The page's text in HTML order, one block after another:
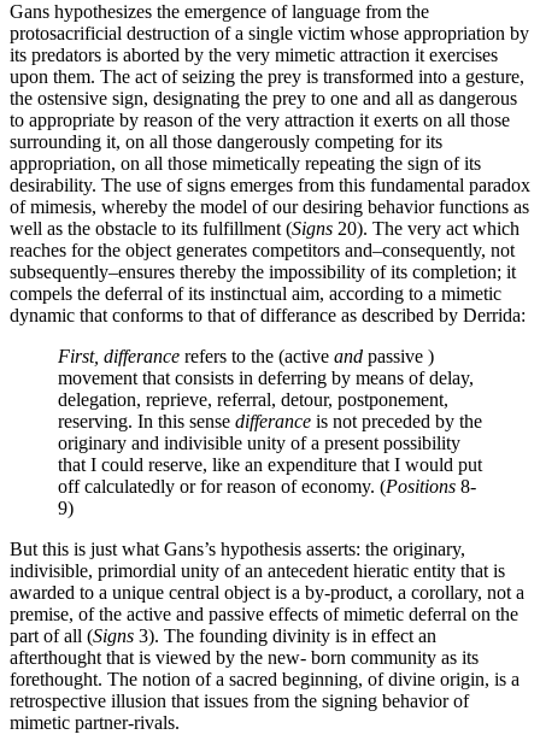
Gans hypothesizes the emergence of language from the
protosacrificial destruction of a single victim whose appropriation by
its predators is aborted by the very mimetic attraction it exercises
upon them. The act of seizing the prey is transformed into a gesture,
the ostensive sign, designating the prey to one and all as dangerous
to appropriate by reason of the very attraction it exerts on all those
surrounding it, on all those dangerously competing for its
appropriation, on all those mimetically repeating the sign of its
desirability. The use of signs emerges from this fundamental paradox
of mimesis, whereby the model of our desiring behavior functions as
well as the obstacle to its fulfillment (Signs 20). The very act which
reaches for the object generates competitors and–consequently, not
subsequently–ensures thereby the impossibility of its completion; it
compels the deferral of its instinctual aim, according to a mimetic
dynamic that conforms to that of differance as described by Derrida:
First, differance refers to the (active and passive )
movement that consists in deferring by means of delay,
delegation, reprieve, referral, detour, postponement,
reserving. In this sense differance is not preceded by the
originary and indivisible unity of a present possibility
that I could reserve, like an expenditure that I would put
off calculatedly or for reason of economy. (Positions 8-
9)
But this is just what Gans’s hypothesis asserts: the originary,
indivisible, primordial unity of an antecedent hieratic entity that is
awarded to a unique central object is a by-product, a corollary, not a
premise, of the active and passive effects of mimetic deferral on the
part of all (Signs 3). The founding divinity is in effect an
afterthought that is viewed by the new- born community as its
forethought. The notion of a sacred beginning, of divine origin, is a
retrospective illusion that issues from the signing behavior of
mimetic partner-rivals.